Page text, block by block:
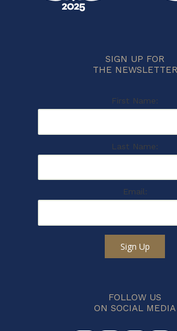
SIGN UP FOR
THE NEWSLETTER
First Name:
Last Name:
Email:
Sign Up
FOLLOW US
ON SOCIAL MEDIA